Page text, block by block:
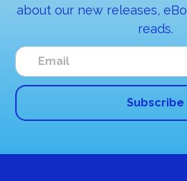
about our new releases,
reads.